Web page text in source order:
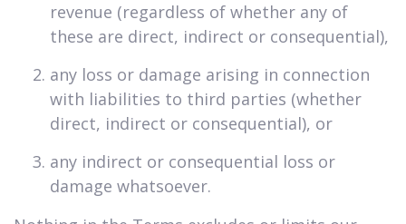
revenue (regardless of whether any of
these are direct, indirect or consequential),
any loss or damage arising in connection
with liabilities to third parties (whether
direct, indirect or consequential), or
any indirect or consequential loss or
damage whatsoever.